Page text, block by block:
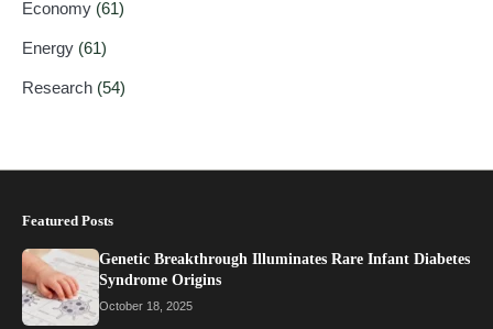
Economy (61)
Energy (61)
Research (54)
Featured Posts
Genetic Breakthrough Illuminates Rare Infant Diabetes
Syndrome Origins
October 18, 2025